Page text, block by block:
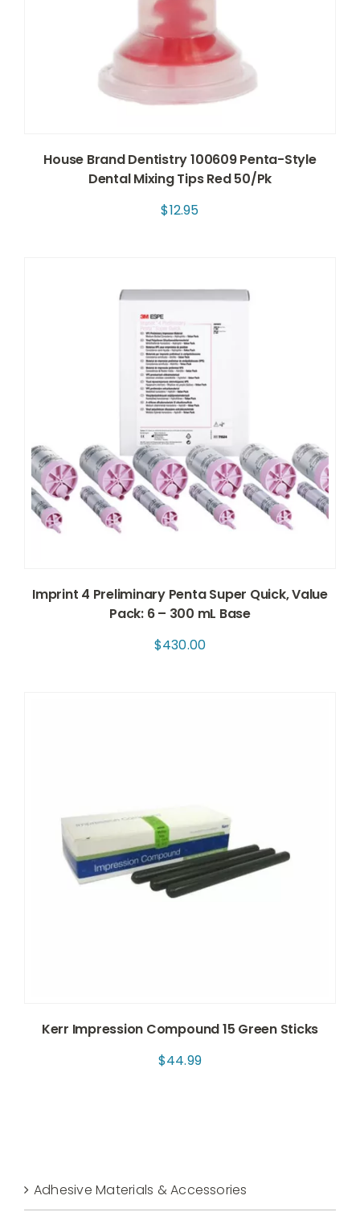
House Brand Dentistry 100609 Penta-Style
Dental Mixing Tips Red 50/Pk
$12.95
Imprint 4 Preliminary Penta Super Quick, Value
Pack: 6 – 300 mL Base
$430.00
Kerr Impression Compound 15 Green Sticks
$44.99
Adhesive Materials & Accessories